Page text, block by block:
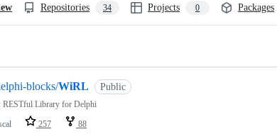
Repositories 34 Projects 0 Packages
blocks/WiRL Public
RESTful Library for Delphi
257 88